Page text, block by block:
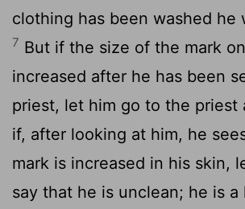
clothing has been washed he
7 But if the size of the mark
increased after he has been
priest, let him go to the priest
if, after looking at him, he
mark is increased in his skin,
say that he is unclean; he is a